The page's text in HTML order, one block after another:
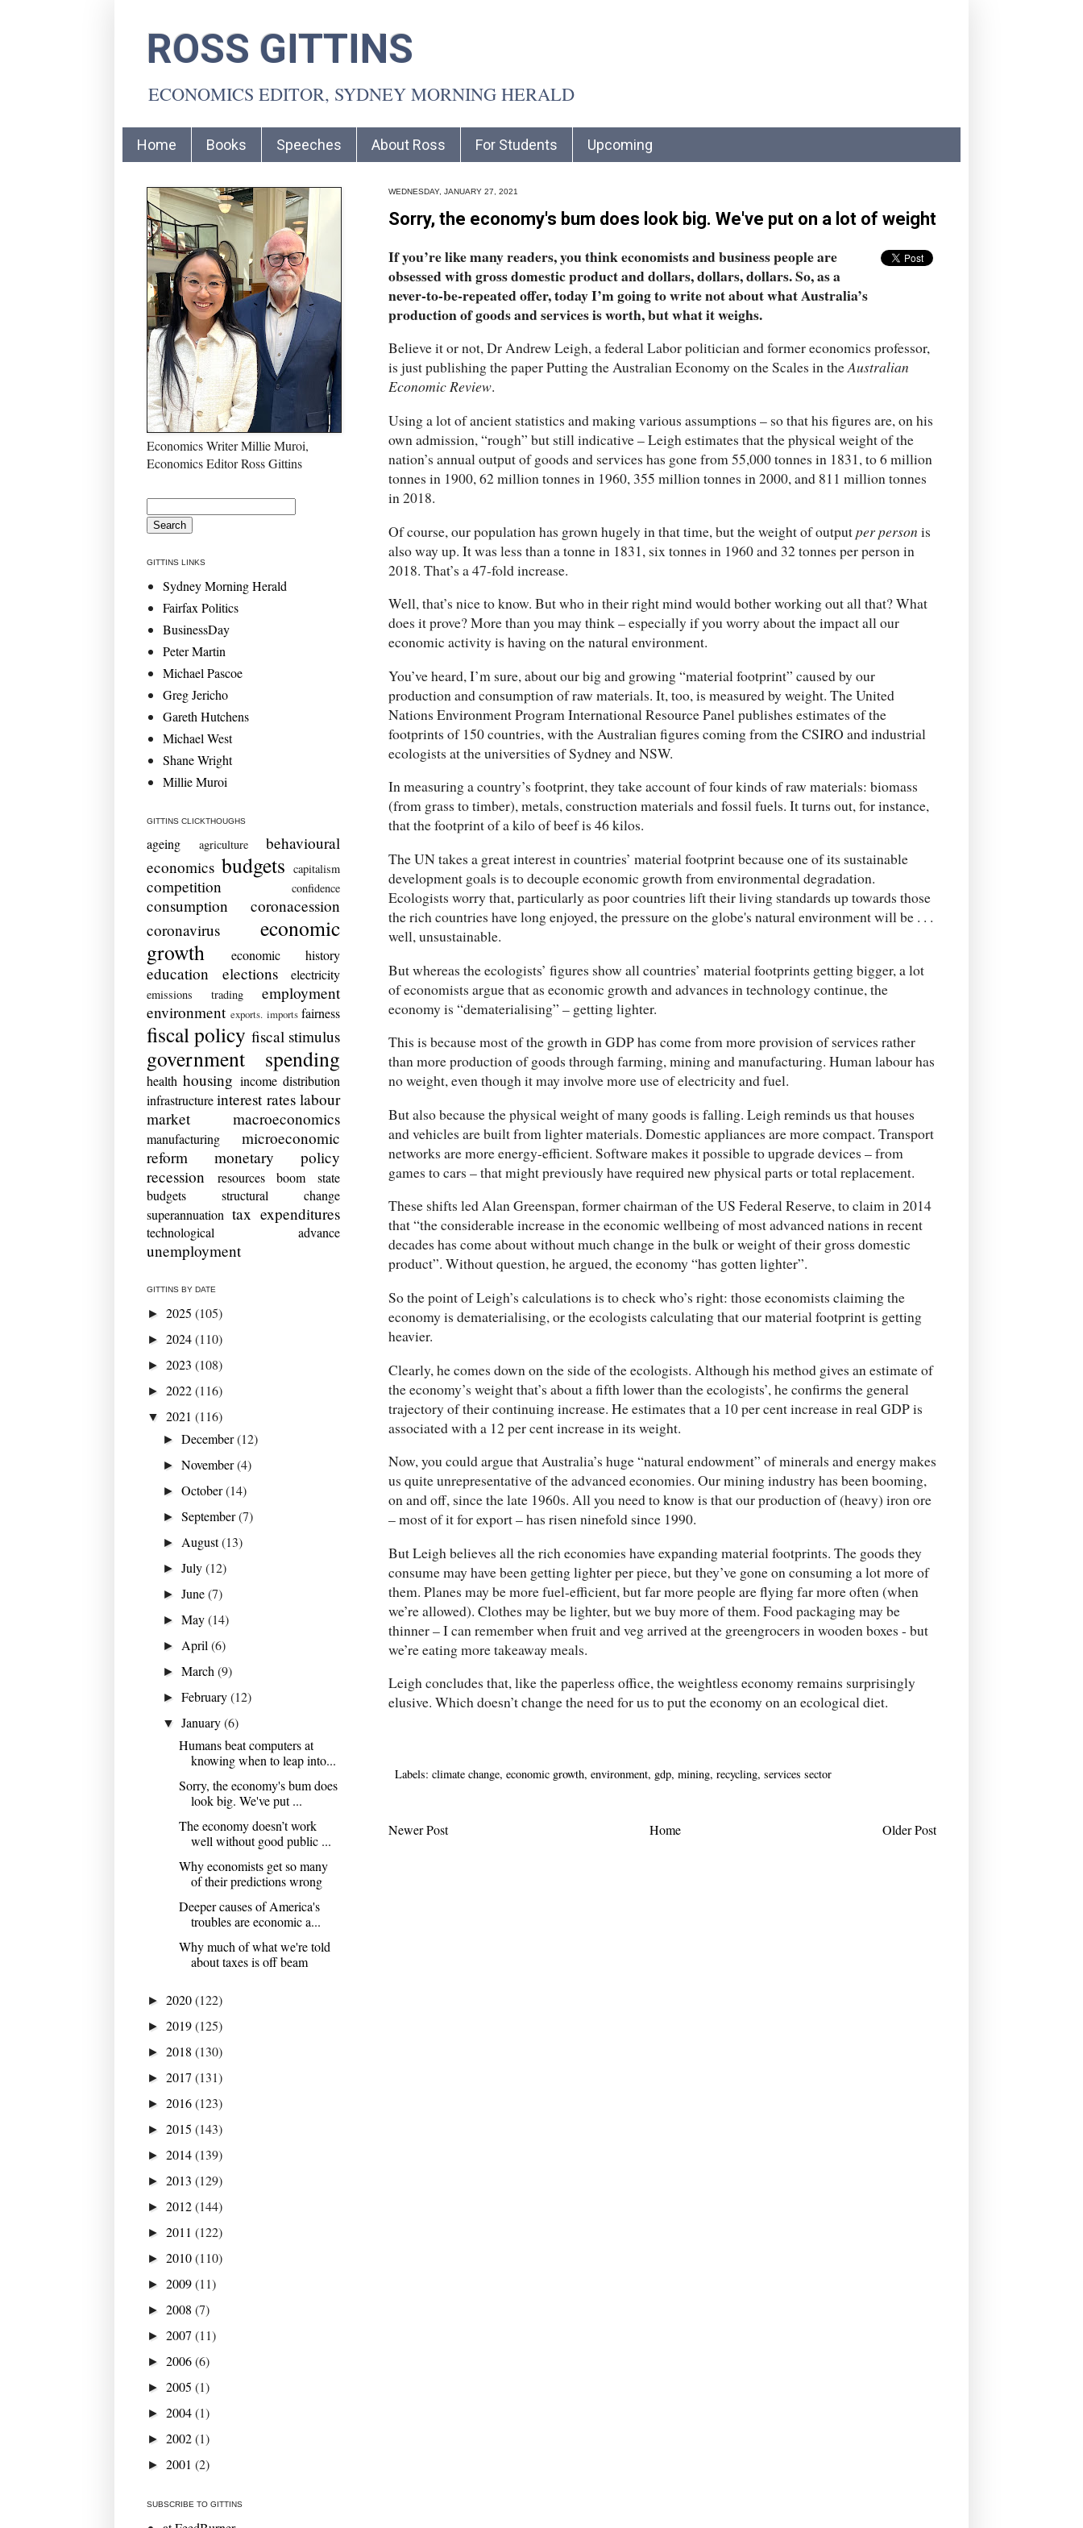
ROSS GITTINS
ECONOMICS EDITOR, SYDNEY MORNING HERALD
Home Books Speeches About Ross For Students Upcoming
WEDNESDAY, JANUARY 27, 2021
Sorry, the economy's bum does look big. We've put on a lot of weight
If you’re like many readers, you think economists and business people are
obsessed with gross domestic product and dollars, dollars, dollars. So, as a
never-to-be-repeated offer, today I’m going to write not about what Australia’s
production of goods and services is worth, but what it weighs.
Believe it or not, Dr Andrew Leigh, a federal Labor politician and former economics professor,
is just publishing the paper Putting the Australian Economy on the Scales in theAustralian
Economic Review.
Using a lot of ancient statistics and making various assumptions – so that his figures are, on his
own admission, “rough” but still indicative – Leigh estimates that the physical weight of the
nation’s annual output of goods and services has gone from 55,000 tonnes in 1831, to 6 million
tonnes in 1900, 62 million tonnes in 1960, 355 million tonnes in 2000, and 811 million tonnes
in 2018.
Of course, our population has grown hugely in that time, but the weight of outputper person is
also way up. It was less than a tonne in 1831, six tonnes in 1960 and 32 tonnes per person in
2018. That’s a 47-fold increase.
Well, that’s nice to know. But who in their right mind would bother working out all that? What
does it prove? More than you may think – especially if you worry about the impact all our
economic activity is having on the natural environment.
You’ve heard, I’m sure, about our big and growing “material footprint” caused by our
production and consumption of raw materials. It, too, is measured by weight. The United
Nations Environment Program International Resource Panel publishes estimates of the
footprints of 150 countries, with the Australian figures coming from the CSIRO and industrial
ecologists at the universities of Sydney and NSW.
In measuring a country’s footprint, they take account of four kinds of raw materials: biomass
(from grass to timber), metals, construction materials and fossil fuels. It turns out, for instance,
that the footprint of a kilo of beef is 46 kilos.
The UN takes a great interest in countries’ material footprint because one of its sustainable
development goals is to decouple economic growth from environmental degradation.
Ecologists worry that, particularly as poor countries lift their living standards up towards those
the rich countries have long enjoyed, the pressure on the globe's natural environment will be . . .
well, unsustainable.
But whereas the ecologists’ figures show all countries’ material footprints getting bigger, a lot
of economists argue that as economic growth and advances in technology continue, the
economy is “dematerialising” – getting lighter.
This is because most of the growth in GDP has come from more provision of services rather
than more production of goods through farming, mining and manufacturing. Human labour has
no weight, even though it may involve more use of electricity and fuel.
But also because the physical weight of many goods is falling. Leigh reminds us that houses
and vehicles are built from lighter materials. Domestic appliances are more compact. Transport
networks are more energy-efficient. Software makes it possible to upgrade devices – from
games to cars – that might previously have required new physical parts or total replacement.
These shifts led Alan Greenspan, former chairman of the US Federal Reserve, to claim in 2014
that “the considerable increase in the economic wellbeing of most advanced nations in recent
decades has come about without much change in the bulk or weight of their gross domestic
product”. Without question, he argued, the economy “has gotten lighter”.
So the point of Leigh’s calculations is to check who’s right: those economists claiming the
economy is dematerialising, or the ecologists calculating that our material footprint is getting
heavier.
Clearly, he comes down on the side of the ecologists. Although his method gives an estimate of
the economy’s weight that’s about a fifth lower than the ecologists’, he confirms the general
trajectory of their continuing increase. He estimates that a 10 per cent increase in real GDP is
associated with a 12 per cent increase in its weight.
Now, you could argue that Australia’s huge “natural endowment” of minerals and energy makes
us quite unrepresentative of the advanced economies. Our mining industry has been booming,
on and off, since the late 1960s. All you need to know is that our production of (heavy) iron ore
– most of it for export – has risen ninefold since 1990.
But Leigh believes all the rich economies have expanding material footprints. The goods they
consume may have been getting lighter per piece, but they’ve gone on consuming a lot more of
them. Planes may be more fuel-efficient, but far more people are flying far more often (when
we’re allowed). Clothes may be lighter, but we buy more of them. Food packaging may be
thinner – I can remember when fruit and veg arrived at the greengrocers in wooden boxes - but
we’re eating more takeaway meals.
Leigh concludes that, like the paperless office, the weightless economy remains surprisingly
elusive. Which doesn’t change the need for us to put the economy on an ecological diet.
Labels: climate change, economic growth, environment, gdp, mining, recycling, services sector
Newer Post Older Post
Home
Economics Writer Millie Muroi,
Economics Editor Ross Gittins
GITTINS LINKS
Sydney Morning Herald
Fairfax Politics
BusinessDay
Peter Martin
Michael Pascoe
Greg Jericho
Gareth Hutchens
Michael West
Shane Wright
Millie Muroi
GITTINS CLICKTHOUGHS
ageing agriculture
behavioural
economics budgets capitalism
competition confidence
consumption
coronacession
coronavirus
economic
growth
economic history
education elections electricity
emissions trading
employment
environment exports. imports fairness
fiscal policy fiscal stimulus
government spending
health housing income distribution
infrastructure interest rates labour
market
macroeconomics
manufacturing
microeconomic
reform
monetary policy
recession
resources boom
state
budgets
structural change
superannuation tax expenditures
technological advance
unemployment
GITTINS BY DATE
► 2025 (105)
► 2024(110)
► 2023 (108)
► 2022(116)
▼ 2021 (116)
►December(12)
►November(4)
►October(14)
►September(7)
► August(13)
►July(12)
►June(7)
►May(14)
► April(6)
►March(9)
►February(12)
▼January(6)
Humans beat computers at
knowing when to leap into...
Sorry, the economy's bum does
look big. We've put ...
The economy doesn’t work
well without good public ...
Why economists get so many
of their predictions wrong
Deeper causes of America's
troubles are economic a...
Why much of what we're told
about taxes is off beam
► 2020(122)
► 2019(125)
► 2018 (130)
► 2017 (131)
► 2016(123)
► 2015 (143)
► 2014(139)
► 2013 (129)
► 2012(144)
► 2011 (122)
► 2010(110)
► 2009(11)
► 2008 (7)
► 2007 (11)
► 2006(6)
► 2005 (1)
► 2004(1)
► 2002(1)
► 2001 (2)
SUBSCRIBE TO GITTINS